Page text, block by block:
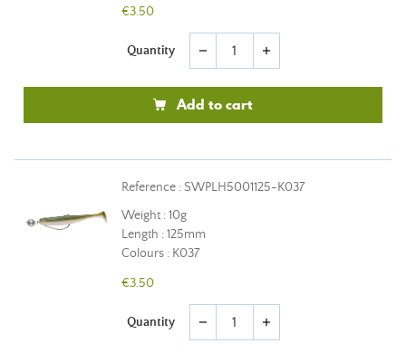
€3.50
Quantity remove add
Add to cart
Reference : SWPLH5001125-K037
Weight : 10g
Length : 125mm
Colours : K037
€3.50
Quantity remove add